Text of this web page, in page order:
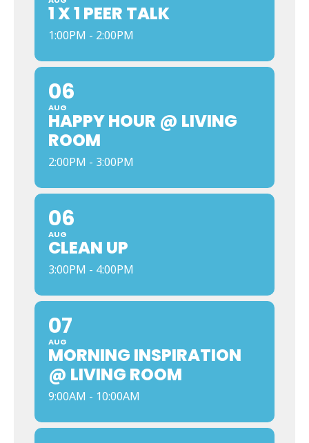
1 X 1 PEER TALK
1:00PM - 2:00PM
06
AUG
HAPPY HOUR @ LIVING
ROOM
2:00PM - 3:00PM
06
AUG
CLEAN UP
3:00PM - 4:00PM
07
AUG
MORNING INSPIRATION
@ LIVING ROOM
9:00AM - 10:00AM